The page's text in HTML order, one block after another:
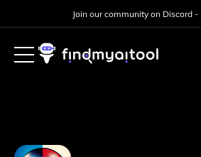
Join our community on Discord -